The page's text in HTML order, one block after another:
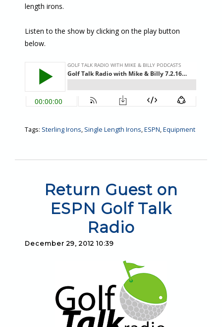
length irons.
Listen to the show by clicking on the play button
below.
Tags: Sterling Irons, Single Length Irons,ESPN,Equipment
Return Guest on
ESPN Golf Talk
Radio
December 29, 2012 10:39